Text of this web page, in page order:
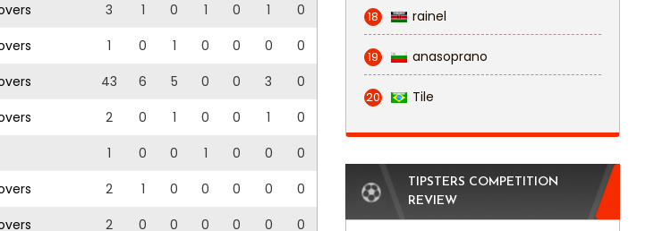
3 1 0 1 0 1
0
1 0 1 0 0 0
0
43 6 5 0 0 3
0
2 0 1 0 0 1
0
1 0 0 1 0 0
0
2 1 0 0 0 0
0
2 0 0 0 0 0
0
18 rainel
19 anasoprano
20 Tile
TIPSTERS COMPETITION
REVIEW